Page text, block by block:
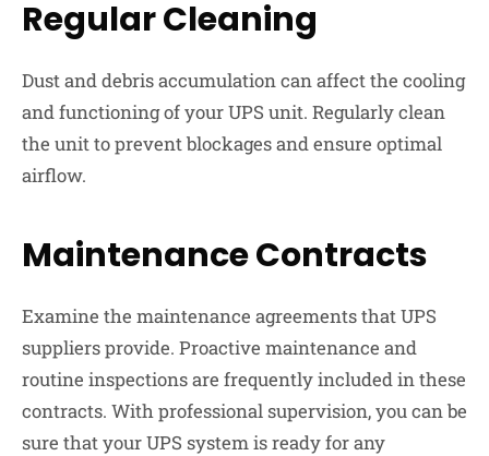
Regular Cleaning
Dust and debris accumulation can affect the cooling
and functioning of your UPS unit. Regularly clean
the unit to prevent blockages and ensure optimal
airflow.
Maintenance Contracts
Examine the maintenance agreements that UPS
suppliers provide. Proactive maintenance and
routine inspections are frequently included in these
contracts. With professional supervision, you can be
sure that your UPS system is ready for any